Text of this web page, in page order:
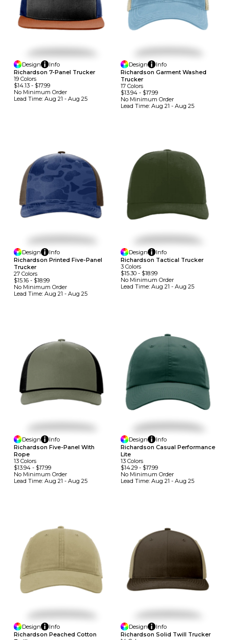
Design
Info
Richardson 7-Panel Trucker
19 Colors
$14.13 - $17.99
No Minimum Order
Lead Time: Aug 21 - Aug 25
Design
Info
Richardson Garment Washed
Trucker
17 Colors
$13.94- $17.99
No Minimum Order
Lead Time: Aug 21 - Aug 25
Design
Info
Richardson Printed Five-Panel
Trucker
27 Colors
$15.16 - $18.99
No Minimum Order
Lead Time: Aug 21 - Aug 25
Design
Info
Richardson Tactical Trucker
3 Colors
$15.30- $18.99
No Minimum Order
Lead Time: Aug 21 - Aug 25
Design
Info
Richardson Five-Panel With
Rope
13 Colors
$13.94 - $17.99
No Minimum Order
Lead Time: Aug 21 - Aug 25
Design
Info
Richardson Casual Performance
Lite
13 Colors
$14.29- $17.99
No Minimum Order
Lead Time: Aug 21 - Aug 25
Design
Info
Richardson Peached Cotton
Design
Info
Richardson Solid Twill Trucker